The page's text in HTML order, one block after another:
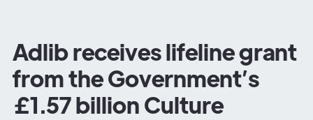
Adlib receives lifeline grant
from the Government’s
£1.57 billion Culture